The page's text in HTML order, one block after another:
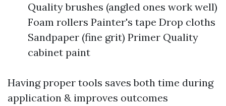
Quality brushes (angled ones work well)
Foam rollers Painter's tape Drop cloths
Sandpaper (fine grit) Primer Quality
cabinet paint
Having proper tools saves both time during
application & improves outcomes